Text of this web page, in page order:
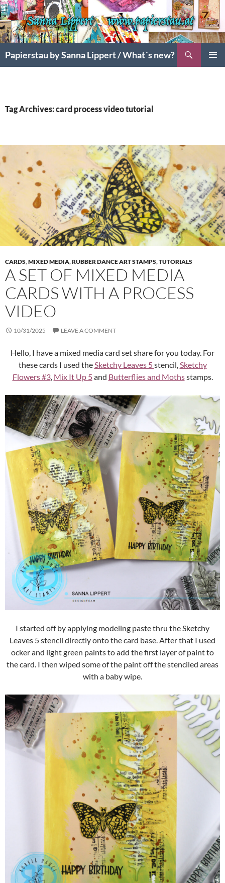
Papierstau by Sanna Lippert / What´s new?
Tag Archives: card process video tutorial
CARDS,MIXED MEDIA,RUBBER DANCE ART STAMPS,TUTORIALS
A SET OF MIXED MEDIA
CARDS WITH A PROCESS
VIDEO
10/31/2025 LEAVE A COMMENT
Hello, I have a mixed media card set share for you today. For
these cards I used theSketchy Leaves 5stencil,Sketchy
Flowers #3, Mix It Up 5and Butterflies and Mothsstamps.
I started off by applying modeling paste thru the Sketchy
Leaves 5 stencil directly onto the card base. After that I used
ocker and light green paints to add the first layer of paint to
the card. I then wiped some of the paint off the stenciled areas
with a baby wipe.